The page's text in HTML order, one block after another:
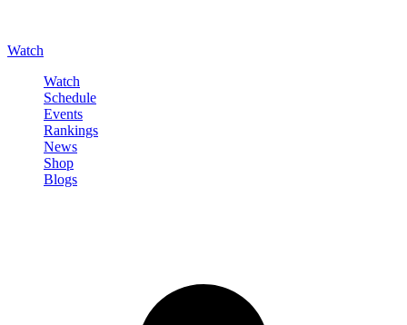
Watch
Watch
Schedule
Events
Rankings
News
Shop
Blogs